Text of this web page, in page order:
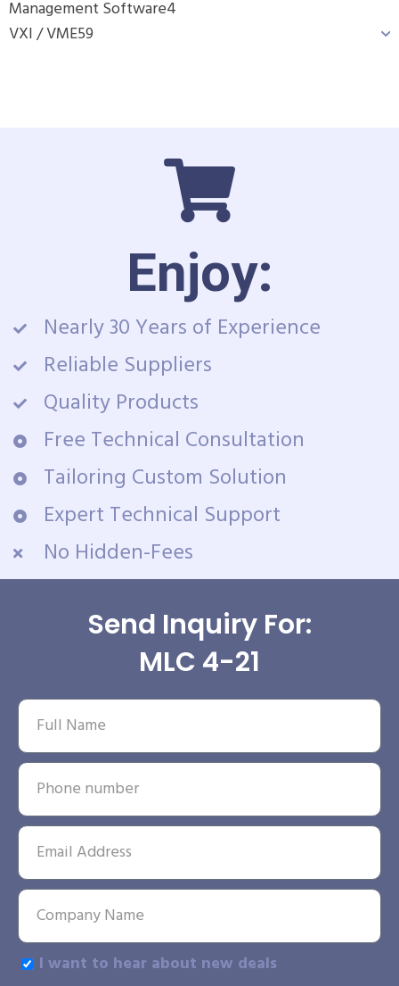
Management Software4
VXI / VME59
Enjoy:
Nearly 30 Years of Experience
Reliable Suppliers
Quality Products
Free Technical Consultation
Tailoring Custom Solution
Expert Technical Support
No Hidden-Fees
Send Inquiry For:
MLC 4-21
I want to hear about new deals